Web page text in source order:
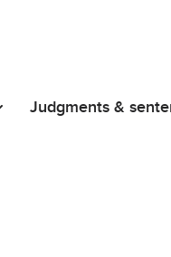
Judgments &